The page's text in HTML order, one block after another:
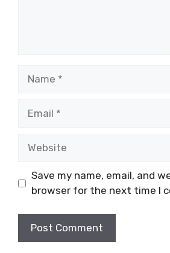
Save my name, email, and
browser for the next time I